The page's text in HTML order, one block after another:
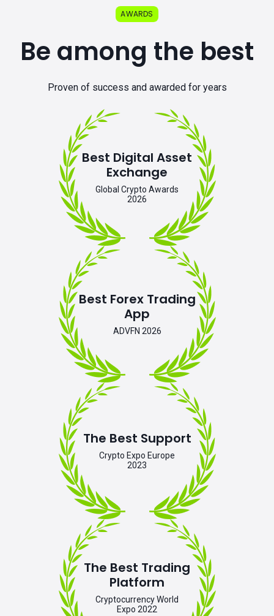
AWARDS
Be among the best
Proven of success and awarded for years
Best Digital Asset
Exchange
Global Crypto Awards
2026
Best Forex Trading
App
ADVFN 2026
The Best Support
Crypto Expo Europe
2023
The Best Trading
Platform
Cryptocurrency World
Expo 2022